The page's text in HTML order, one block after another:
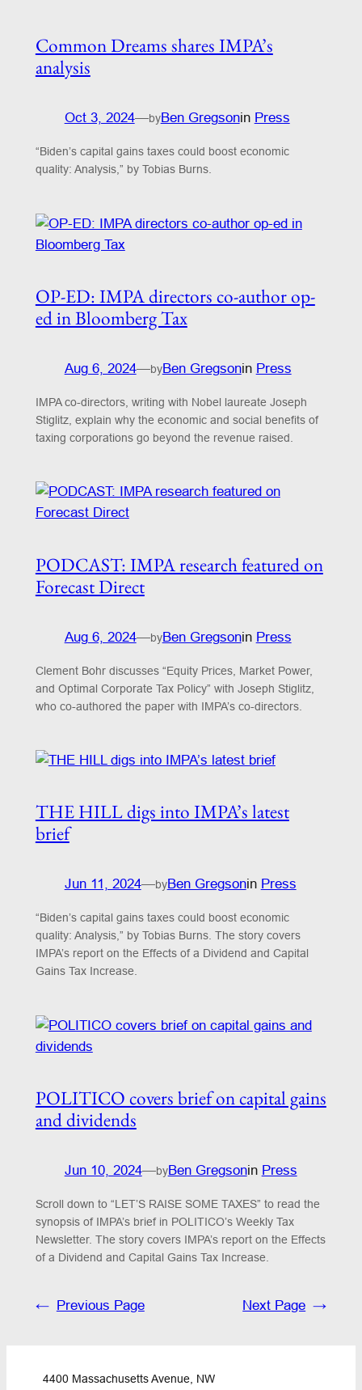
Common Dreams shares IMPA’s
analysis
Oct 3, 2024—byBen Gregsonin Press
“Biden’s capital gains taxes could boost economic
quality: Analysis,” by Tobias Burns.
OP-ED: IMPA directors co-author op-
ed in Bloomberg Tax
Aug 6, 2024—byBen Gregsonin Press
IMPA co-directors, writing with Nobel laureate Joseph
Stiglitz, explain why the economic and social benefits of
taxing corporations go beyond the revenue raised.
PODCAST: IMPA research featured on
Forecast Direct
Aug 6, 2024—byBen Gregsonin Press
Clement Bohr discusses “Equity Prices, Market Power,
and Optimal Corporate Tax Policy” with Joseph Stiglitz,
who co-authored the paper with IMPA’s co-directors.
THE HILL digs into IMPA’s latest
brief
Jun 11, 2024—byBen Gregsonin Press
“Biden’s capital gains taxes could boost economic
quality: Analysis,” by Tobias Burns. The story covers
IMPA’s report on the Effects of a Dividend and Capital
Gains Tax Increase.
POLITICO covers brief on capital gains
and dividends
Jun 10, 2024—byBen Gregsonin Press
Scroll down to “LET’S RAISE SOME TAXES” to read the
synopsis of IMPA’s brief in POLITICO’s Weekly Tax
Newsletter. The story covers IMPA’s report on the Effects
of a Dividend and Capital Gains Tax Increase.
← Previous Page Next Page →
4400 Massachusetts Avenue, NW